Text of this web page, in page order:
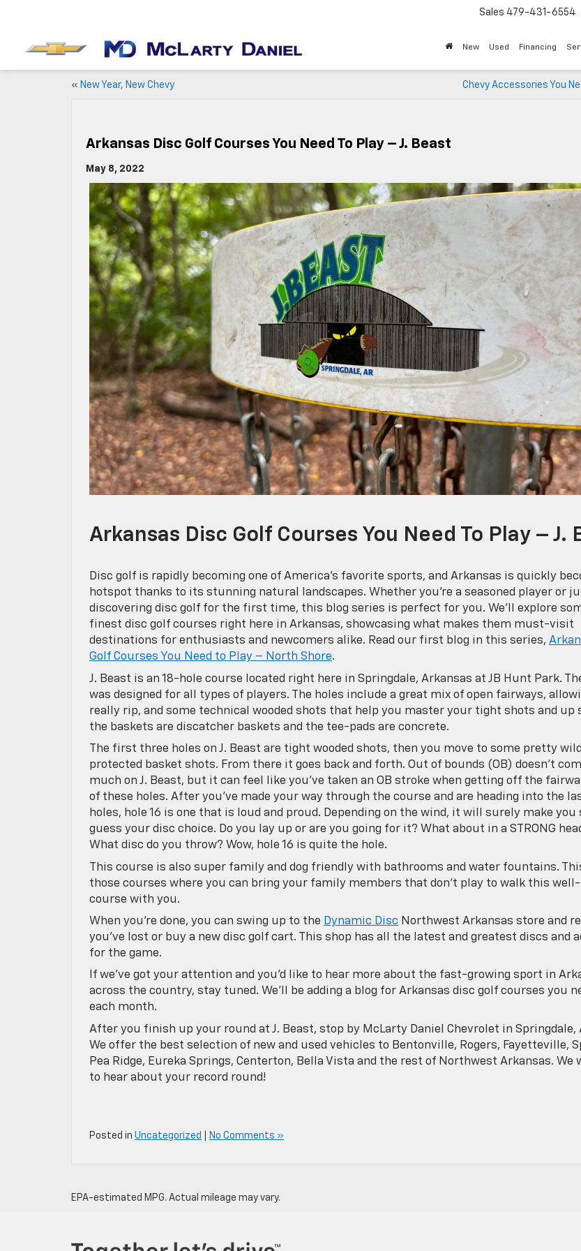
Sales 479-431-6554
New Used Financing
« New Year, New Chevy Chevy Accessories You
Arkansas Disc Golf Courses You Need To Play – J. Beast
May 8, 2022
Arkansas Disc Golf Courses You Need To Play – J.
Disc golf is rapidly becoming one of America’s favorite sports, and Arkansas is quickly
hotspot thanks to its stunning natural landscapes. Whether you’re a seasoned player or
discovering disc golf for the first time, this blog series is perfect for you. We’ll explore
finest disc golf courses right here in Arkansas, showcasing what makes them must-visit
destinations for enthusiasts and newcomers alike. Read our first blog in this series,
Golf Courses You Need to Play – North Shore.
J. Beast is an 18-hole course located right here in Springdale, Arkansas at JB Hunt Park.
was designed for all types of players. The holes include a great mix of open fairways,
really rip, and some technical wooded shots that help you master your tight shots and up
the baskets are discatcher baskets and the tee-pads are concrete.
The first three holes on J. Beast are tight wooded shots, then you move to some pretty
protected basket shots. From there it goes back and forth. Out of bounds (OB) doesn’t
much on J. Beast, but it can feel like you’ve taken an OB stroke when getting off the
of these holes. After you’ve made your way through the course and are heading into the
holes, hole 16 is one that is loud and proud. Depending on the wind, it will surely make you
guess your disc choice. Do you lay up or are you going for it? What about in a STRONG
What disc do you throw? Wow, hole 16 is quite the hole.
This course is also super family and dog friendly with bathrooms and water fountains.
those courses where you can bring your family members that don’t play to walk this
course with you.
When you’re done, you can swing up to the Dynamic Disc Northwest Arkansas store and
you’ve lost or buy a new disc golf cart. This shop has all the latest and greatest discs and
for the game.
If we’ve got your attention and you’d like to hear more about the fast-growing sport in
across the country, stay tuned. We’ll be adding a blog for Arkansas disc golf courses you
each month.
After you finish up your round at J. Beast, stop by McLarty Daniel Chevrolet in Springdale,
We offer the best selection of new and used vehicles to Bentonville, Rogers, Fayetteville,
Pea Ridge, Eureka Springs, Centerton, Bella Vista and the rest of Northwest Arkansas. We
to hear about your record round!
Posted in Uncategorized No Comments »
EPA-estimated MPG. Actual mileage may vary.